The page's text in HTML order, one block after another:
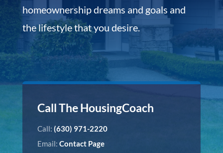
homeownership dreams and goals and
the lifestyle that you desire.
Call The HousingCoach
Call: (630) 971-2220
Email: Contact Page